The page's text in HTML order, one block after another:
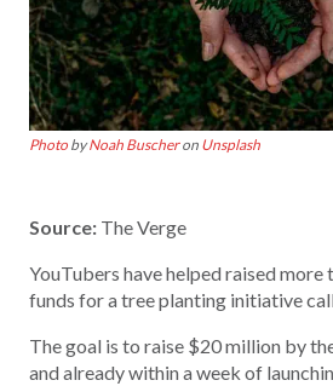
Photo byNoah Buscheron Unsplash
Source: The Verge
YouTubers have helped raised more
funds for a tree planting initiative
The goal is to raise $20 million by
and already within a week of